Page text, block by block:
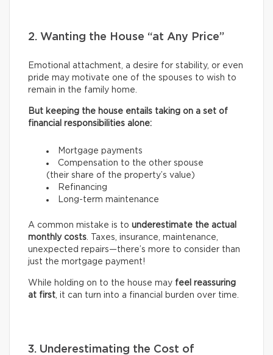
2. Wanting the House “at Any Price”
Emotional attachment, a desire for stability, or even
pride may motivate one of the spouses to wish to
remain in the family home.
But keeping the house entails taking on a set of
financial responsibilities alone:
Mortgage payments
Compensation to the other spouse
(their share of the property’s value)
Refinancing
Long-term maintenance
A common mistake is to underestimate the actual
monthly costs. Taxes, insurance, maintenance,
unexpected repairs—there’s more to consider than
just the mortgage payment!
While holding on to the house may feel reassuring
at first, it can turn into a financial burden over time.
3. Underestimating the Cost of